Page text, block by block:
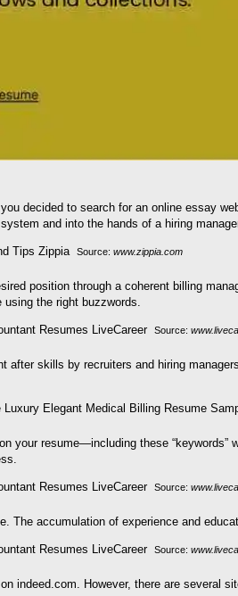
decided to search for an online essay
and into the hands of a hiring
Source: www.zippia.com
position through a coherent billing
the right buzzwords.
Source:
after skills by recruiters and hiring
your resume—including these
Source:
The accumulation of experience and
Source:
indeed.com. However, there are several